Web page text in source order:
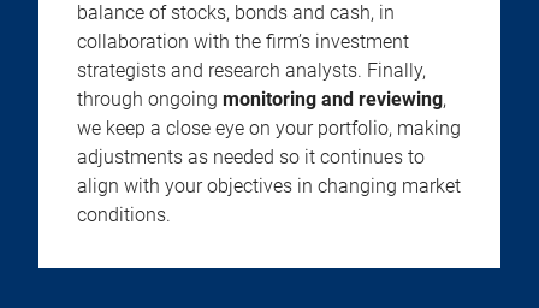
balance of stocks, bonds and cash, in
collaboration with the firm’s investment
strategists and research analysts. Finally,
through ongoing monitoring and reviewing,
we keep a close eye on your portfolio, making
adjustments as needed so it continues to
align with your objectives in changing market
conditions.